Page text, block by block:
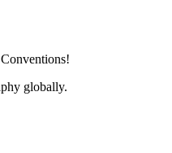
globally.